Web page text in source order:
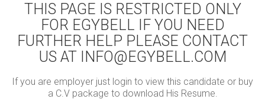
THIS PAGE IS RESTRICTED ONLY
FOR EGYBELL IF YOU NEED
FURTHER HELP PLEASE CONTACT
US AT INFO@EGYBELL.COM
If you are employer just login to view this candidate or buy
a C.V package to download His Resume.